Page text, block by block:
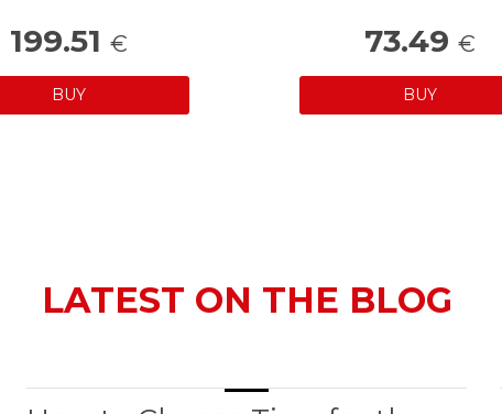
199.51 €
BUY
73.49 €
BUY
LATEST ON THE BLOG